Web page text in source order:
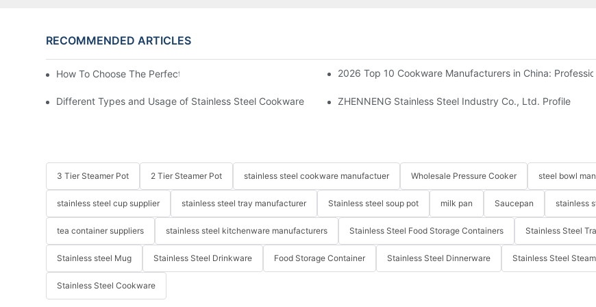
RECOMMENDED ARTICLES
How To Choose The Perfect Stainless Steel Frying Pan 2026 Top 10 Cookware Manufacturers in China:
Different Types and Usage of Stainless Steel Cookware ZHENNENG Stainless Steel Industry Co., Ltd. Profile
3 Tier Steamer Pot 2 Tier Steamer Pot stainless steel cookware manufactuer Wholesale Pressure Cooker steel bowl
stainless steel cup supplier stainless steel tray manufacturer Stainless steel soup pot milk pan Saucepan stainless
tea container suppliers stainless steel kitchenware manufacturers Stainless Steel Food Storage Containers Stainless Steel
Stainless steel Mug Stainless Steel Drinkware Food Storage Container Stainless Steel Dinnerware Stainless Steel
Stainless Steel Cookware